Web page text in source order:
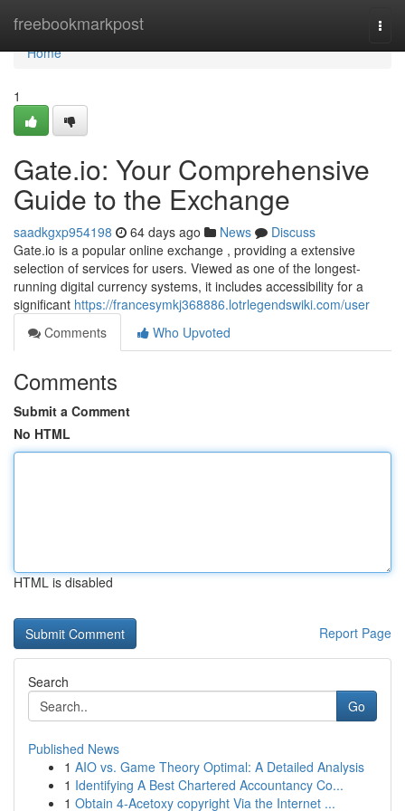
freebookmarkpost
Home
Home
1
Gate.io: Your Comprehensive
Guide to the Exchange
saadkgxp954198 64 days ago News
Discuss
Gate.io is a popular online exchange , providing a extensive
selection of services for users. Viewed as one of the longest-
running digital currency systems, it includes accessibility for a
significant https://francesymkj368886.lotrlegendswiki.com/user
Comments
Who Upvoted
Comments
Submit a Comment
No HTML
HTML is disabled
Report Page
Search
Go
Published News
1 AIO vs. Game Theory Optimal: A Detailed Analysis
1 Identifying A Best Chartered Accountancy Co...
1 Obtain 4-Acetoxy copyright Via the Internet ...